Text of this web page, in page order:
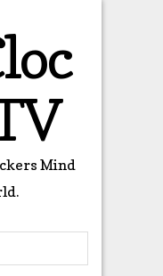
Mind